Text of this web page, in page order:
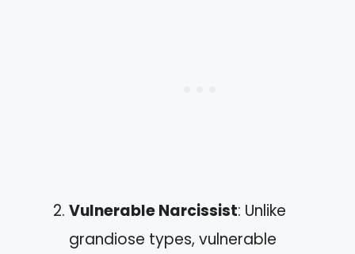
Vulnerable Narcissist: Unlike
grandiose types, vulnerable